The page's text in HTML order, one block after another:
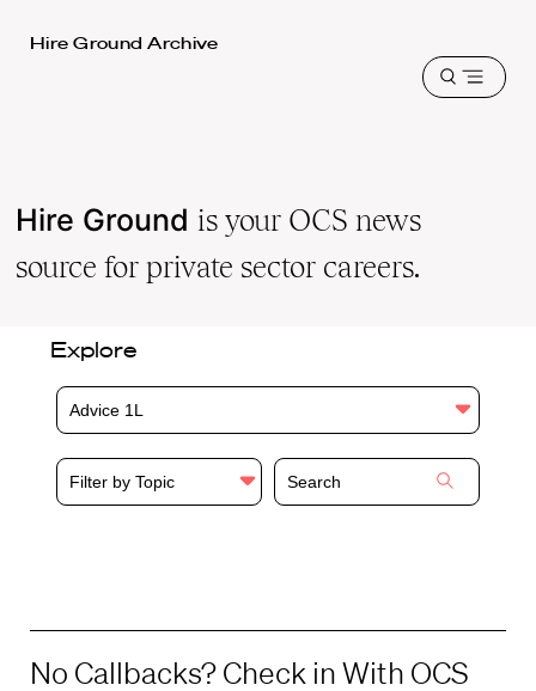
Harvard
Hire Ground Archive
Open
Hire Ground is your OCS news
source for private sector careers.
Explore
Advice 1L
Filter by Topic
No Callbacks? Check in With OCS